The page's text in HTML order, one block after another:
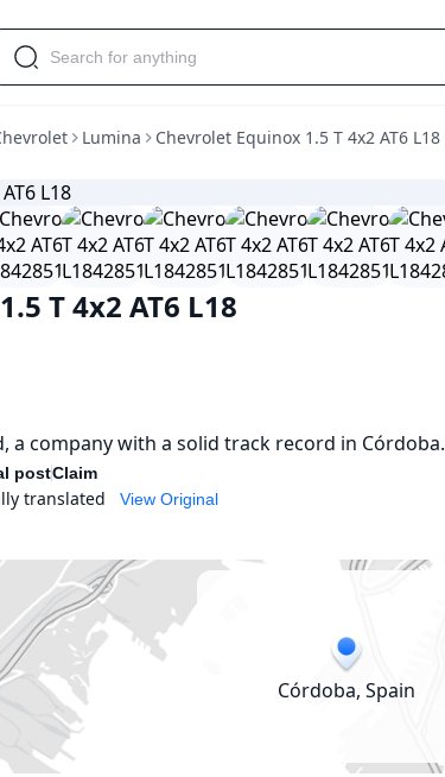
Lumina Chevrolet Equinox 1.5 T 4x2 AT6 L18
T 4x2 AT6 L18
a company with a solid track record in Córdoba.
postClaim
View Original
translated
Córdoba, Spain